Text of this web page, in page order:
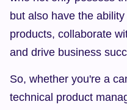
but also have the
products, collaborate
and drive business
So, whether you're a
technical product